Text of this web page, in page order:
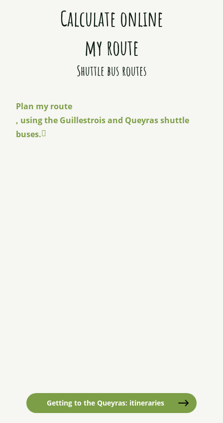
Calculate online
my route
Shuttle bus routes
Plan my route
, using the Guillestrois and Queyras shuttle
buses.
Getting to the Queyras: itineraries